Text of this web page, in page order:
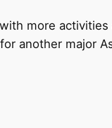
more
another major